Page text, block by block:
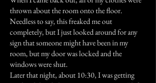
thrown about the room onto the floor.
Needless to say, this freaked me out
completely, but I just looked around for any
sign that someone might have been in my
room, but my door was locked and the
windows were shut.
Later that night, about 10:30, I was getting